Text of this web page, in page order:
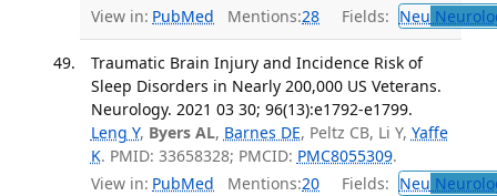
View in: PubMed Mentions:28 Fields: Neu
Traumatic Brain Injury and Incidence Risk of
Sleep Disorders in Nearly 200,000 US Veterans.
Neurology. 2021 03 30; 96(13):e1792-e1799.
Leng Y, Byers AL, Barnes DE, Peltz CB, Li Y, Yaffe
K. PMID: 33658328; PMCID: PMC8055309.
View in: PubMed Mentions:20 Fields: Neu